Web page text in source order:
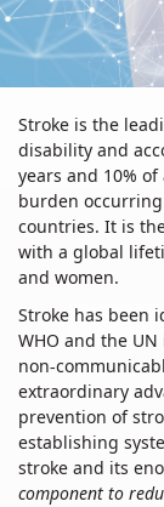
Teaching
Center
for
Stroke
Across
the
Continuum
of
Care
Stroke is the
disability and
years and 10%
burden
countries. It is
with a global
and women.
Stroke has been
WHO and the
non-
extraordinary
prevention of
establishing
stroke and its
component to